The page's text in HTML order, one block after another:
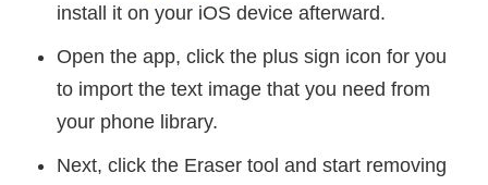
install it on your iOS device afterward.
Open the app, click the plus sign icon for you
to import the text image that you need from
your phone library.
Next, click the Eraser tool and start removing